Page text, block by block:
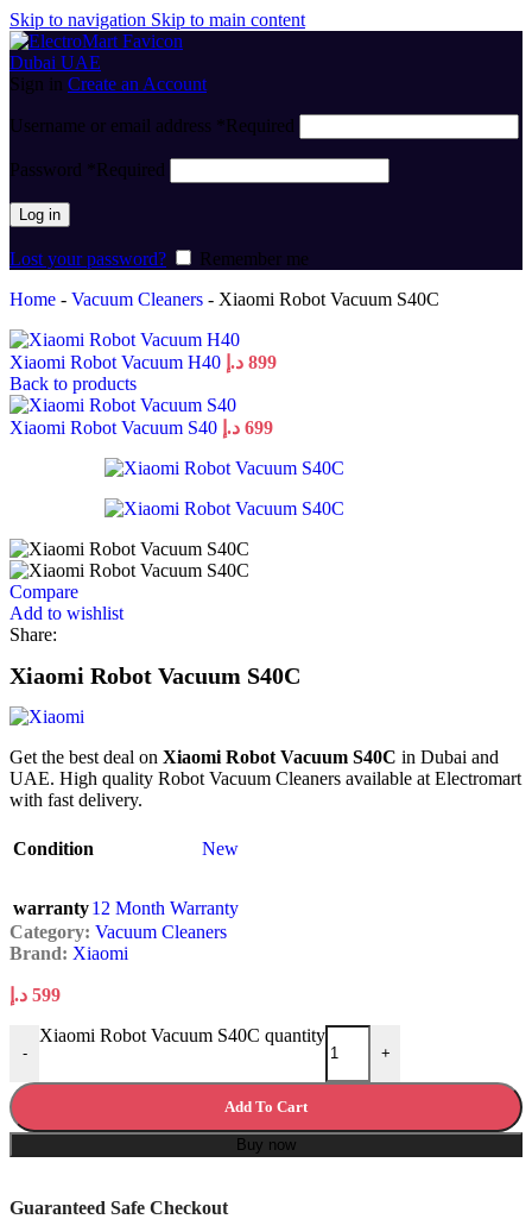
Skip to navigation Skip to main content
Sign in Create an Account
Username or email address *Required
Password *Required
Log in
Lost your password?
Remember me
Home - Vacuum Cleaners - Xiaomi Robot Vacuum S40C
Xiaomi Robot Vacuum H40 899 د.إ
Back to products
Xiaomi Robot Vacuum S40 699 د.إ
Compare
Add to wishlist
Share:
Xiaomi Robot Vacuum S40C
Get the best deal on Xiaomi Robot Vacuum S40C in Dubai and
UAE. High quality Robot Vacuum Cleaners available at Electromart
with fast delivery.
Condition New
warranty12 Month Warranty
Category: Vacuum Cleaners
Brand: Xiaomi
599 د.إ
-
Xiaomi Robot Vacuum S40C quantity
+
Add To Cart
Buy now
Guaranteed Safe Checkout